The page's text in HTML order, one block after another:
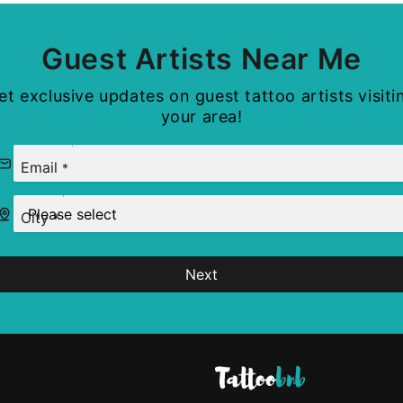
Guest Artists Near Me
exclusive updates on guest tattoo artists
your area!
Email *
City *
Next